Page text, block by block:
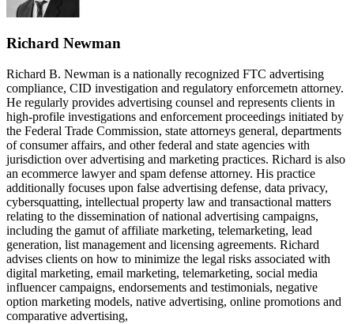
Richard Newman
Richard B. Newman is a nationally recognized FTC advertising
compliance, CID investigation and regulatory enforcemetn attorney.
He regularly provides advertising counsel and represents clients in
high-profile investigations and enforcement proceedings initiated by
the Federal Trade Commission, state attorneys general, departments
of consumer affairs, and other federal and state agencies with
jurisdiction over advertising and marketing practices. Richard is also
an ecommerce lawyer and spam defense attorney. His practice
additionally focuses upon false advertising defense, data privacy,
cybersquatting, intellectual property law and transactional matters
relating to the dissemination of national advertising campaigns,
including the gamut of affiliate marketing, telemarketing, lead
generation, list management and licensing agreements. Richard
advises clients on how to minimize the legal risks associated with
digital marketing, email marketing, telemarketing, social media
influencer campaigns, endorsements and testimonials, negative
option marketing models, native advertising, online promotions and
comparative advertising,